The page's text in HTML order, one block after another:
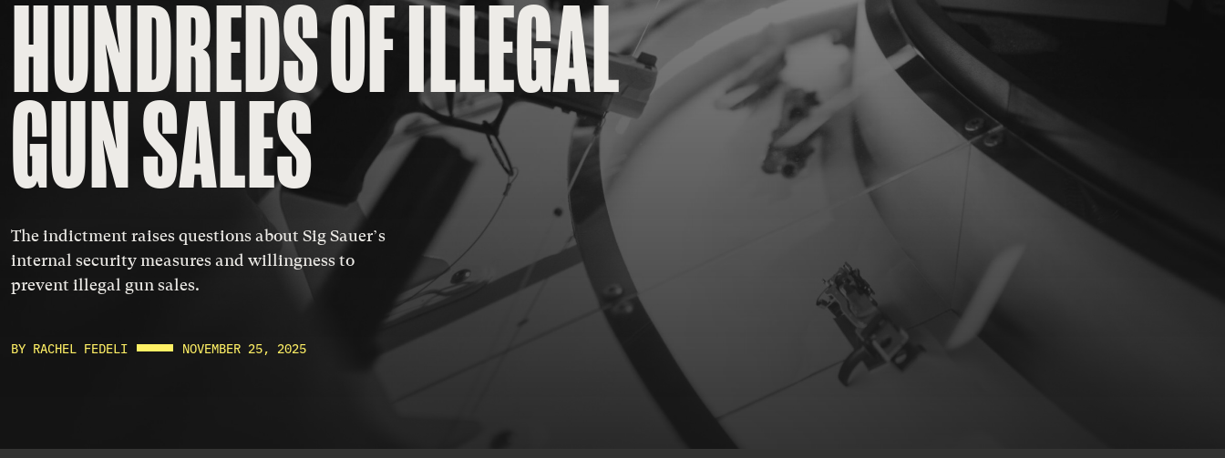
HUNDREDS OF ILLEGAL
GUN SALES
The indictment raises questions about Sig Sauer’s
internal security measures and willingness to
prevent illegal gun sales.
BY RACHEL FEDELI NOVEMBER 25, 2025